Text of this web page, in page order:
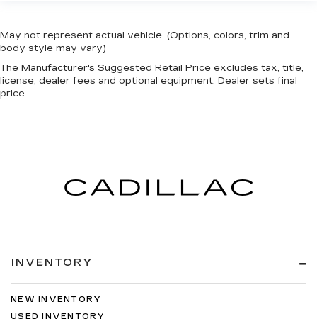
May not represent actual vehicle. (Options, colors, trim and
body style may vary)
The Manufacturer's Suggested Retail Price excludes tax, title,
license, dealer fees and optional equipment. Dealer sets final
price.
INVENTORY
NEW INVENTORY
USED INVENTORY